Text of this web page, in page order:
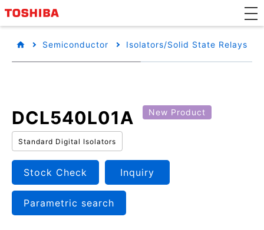
Semiconductor Isolators/Solid State Relays
DCL540L01A New Product
Standard Digital Isolators
Stock Check Inquiry
Parametric search